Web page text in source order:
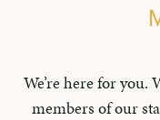
We’re here for you.
members of our